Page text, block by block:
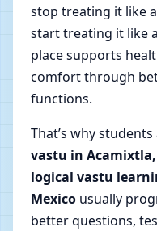
stop treating it like
start treating it like
place supports
comfort through
functions.
That’s why
vastu in
logical vastu
Mexico usually
better questions,